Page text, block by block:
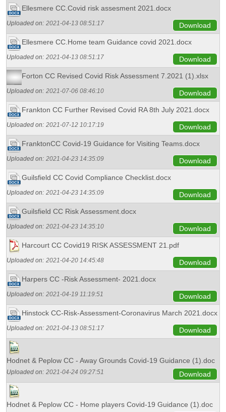
Ellesmere CC.Covid risk assesment 2021.docx
Uploaded on: 2021-04-13 08:51:17 Download
Ellesmere CC.Home team Guidance covid 2021.docx
Uploaded on: 2021-04-13 08:51:17 Download
Forton CC Revised Covid Risk Assessment 7.2021 (1).xlsx
Uploaded on: 2021-07-06 08:46:10 Download
Frankton CC Further Revised Covid RA 8th July 2021.docx
Uploaded on: 2021-07-12 10:17:19 Download
FranktonCC Covid-19 Guidance for Visiting Teams.docx
Uploaded on: 2021-04-23 14:35:09 Download
Guilsfield CC Covid Compliance Checklist.docx
Uploaded on: 2021-04-23 14:35:09 Download
Guilsfield CC Risk Assessment.docx
Uploaded on: 2021-04-23 14:35:10 Download
Harcourt CC Covid19 RISK ASSESSMENT 21.pdf
Uploaded on: 2021-04-20 14:45:48 Download
Harpers CC -Risk Assessment- 2021.docx
Uploaded on: 2021-04-19 11:19:51 Download
Hinstock CC-Risk-Assessment-Coronavirus March 2021.docx
Uploaded on: 2021-04-13 08:51:17 Download
Hodnet & Peplow CC - Away Grounds Covid-19 Guidance (1).doc
Uploaded on: 2021-04-24 09:27:51 Download
Hodnet & Peplow CC - Home players Covid-19 Guidance (1).doc